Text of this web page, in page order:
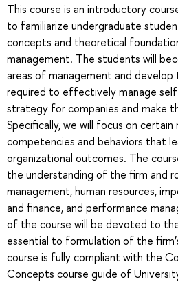
This course is an introductory
to familiarize undergraduate
concepts and theoretical
management. The students will
areas of management and develop
required to effectively manage
strategy for companies and make
Specifically, we will focus on certain
competencies and behaviors that
organizational outcomes. The
the understanding of the firm and
management, human resources,
and finance, and performance
of the course will be devoted to
essential to formulation of the
course is fully compliant with the
Concepts course guide of